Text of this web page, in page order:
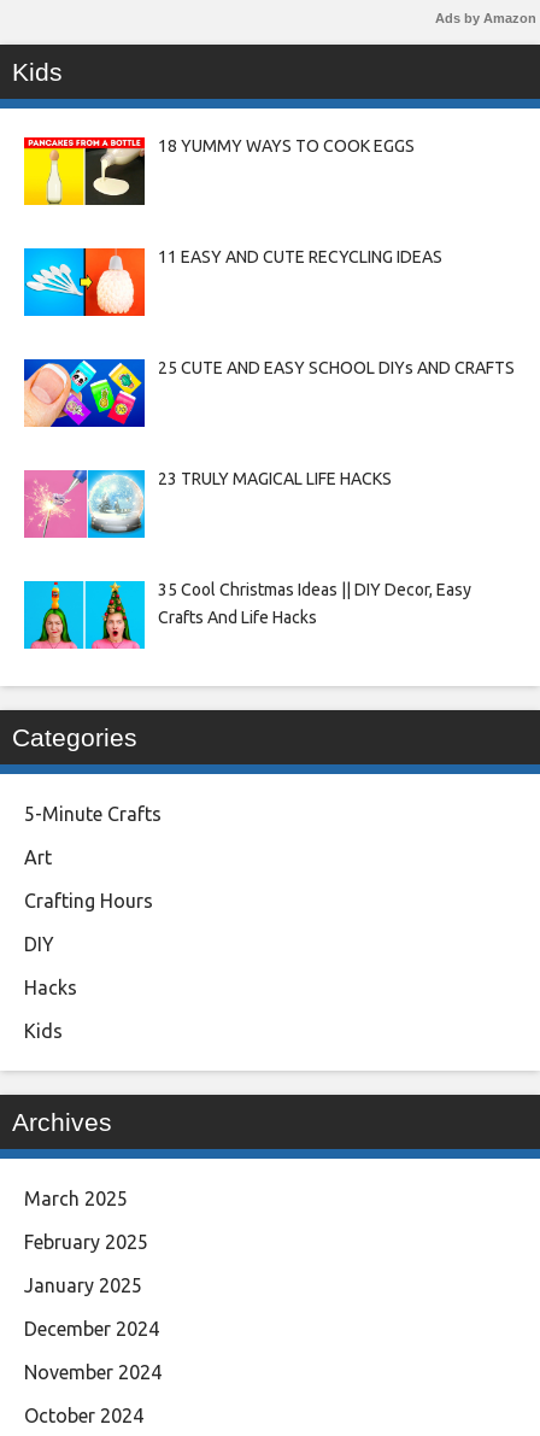
Ads by Amazon
Kids
18 YUMMY WAYS TO COOK EGGS
11 EASY AND CUTE RECYCLING IDEAS
25 CUTE AND EASY SCHOOL DIYs AND CRAFTS
23 TRULY MAGICAL LIFE HACKS
35 Cool Christmas Ideas || DIY Decor, Easy
Crafts And Life Hacks
Categories
5-Minute Crafts
Art
Crafting Hours
DIY
Hacks
Kids
Archives
March 2025
February 2025
January 2025
December 2024
November 2024
October 2024